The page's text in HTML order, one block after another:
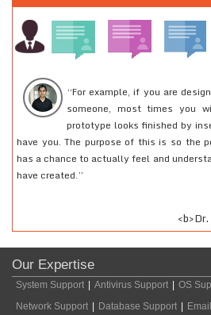
“For example, if you are
someone, most times you
prototype looks finished by
have you. The purpose of this is so the
has a chance to actually feel and
have created.”
Our Expertise
System Support | Antivirus Support | OS
Network Support | Database Support |